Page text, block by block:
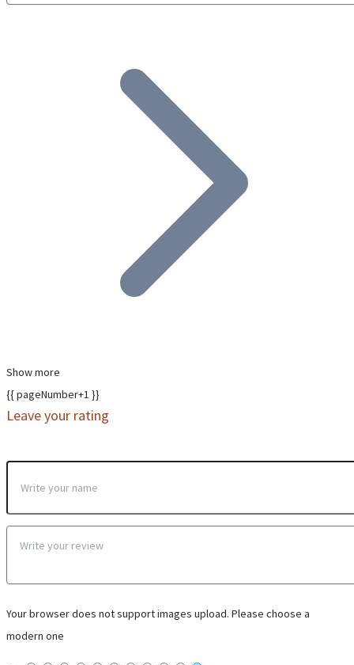
Show more
{{ pageNumber+1 }}
Leave your rating
Your browser does not support images upload. Please choose a
modern one